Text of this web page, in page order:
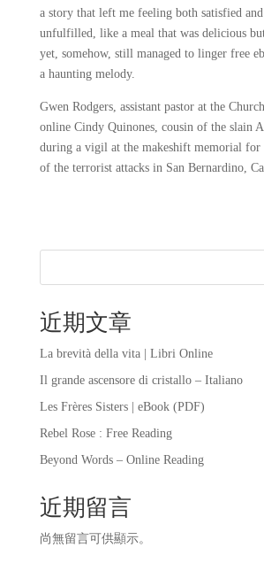
a story that left me feeling both satisfied
unfulfilled, like a meal that was delicious
yet, somehow, still managed to linger free
a haunting melody.
Gwen Rodgers, assistant pastor at the
online Cindy Quinones, cousin of the slain
during a vigil at the makeshift memorial
of the terrorist attacks in San Bernardino,
近期文章
La brevità della vita | Libri Online
Il grande ascensore di cristallo – Italiano
Les Frères Sisters | eBook (PDF)
Rebel Rose : Free Reading
Beyond Words – Online Reading
近期留言
尚無留言可供顯示。